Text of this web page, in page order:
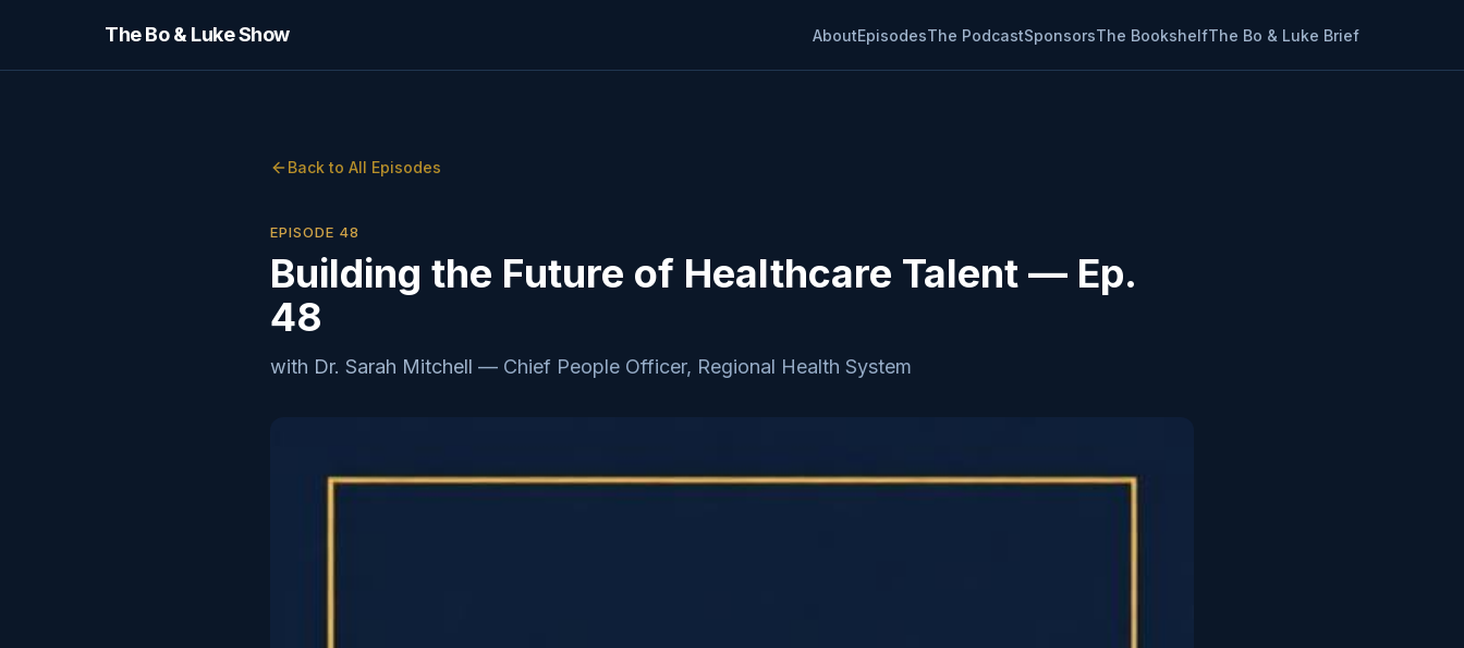
The Bo & Luke Show AboutEpisodesThe PodcastSponsorsThe BookshelfThe Bo & Luke Brief
Back to All Episodes
EPISODE 48
Building the Future of Healthcare Talent — Ep.
48
with Dr. Sarah Mitchell — Chief People Officer, Regional Health System